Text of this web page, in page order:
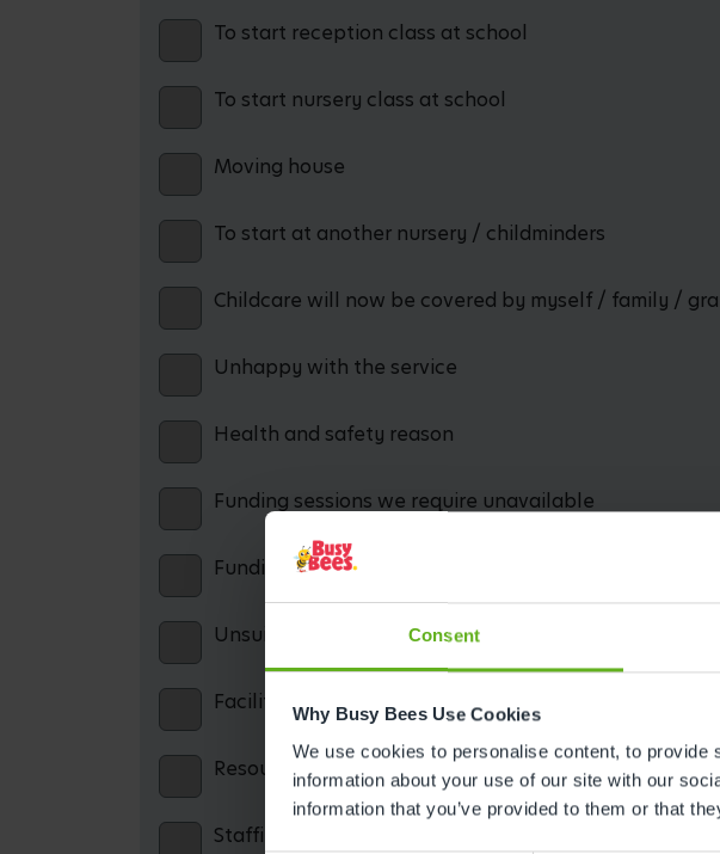
Consent
Why Busy Bees Use Cookies
We use cookies to personalise content, to
information about your use of our site with our
information that you’ve provided to them or that
To start reception class at school
To start nursery class at school
Moving house
To start at another nursery / childminders
Childcare will now be covered by myself / family /
Unhappy with the service
Health and safety reason
Funding sessions we require unavailable
Funding confusion / misinformation
Unsuitable opening hours
Facilities: including parking, catering, gardens etc
Resources: including books, equipment, toys etc
Staffing issues